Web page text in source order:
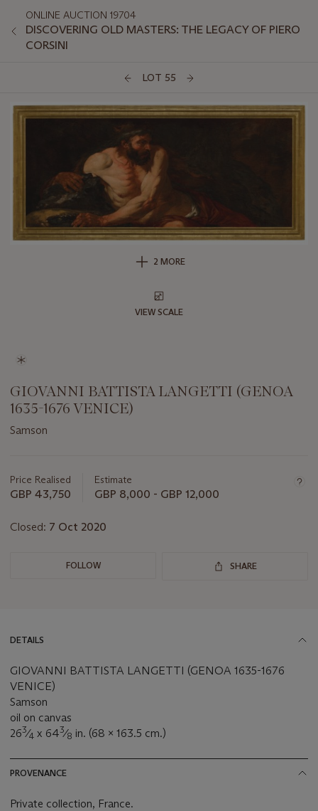
ONLINE AUCTION 19704
DISCOVERING OLD MASTERS: THE LEGACY OF PIERO
CORSINI
LOT 55
2 MORE
VIEW SCALE
GIOVANNI BATTISTA LANGETTI (GENOA
1635-1676 VENICE)
Samson
about
this
Price Realised
GBP 43,750
Estimate
GBP 8,000 - GBP 12,000
Closed: 7 Oct 2020
FOLLOW SHARE
DETAILS
GIOVANNI BATTISTA LANGETTI (GENOA 1635-1676
VENICE)
Samson
oil on canvas
263⁄4 x 643⁄8 in. (68 x 163.5 cm.)
PROVENANCE
Private collection, France.